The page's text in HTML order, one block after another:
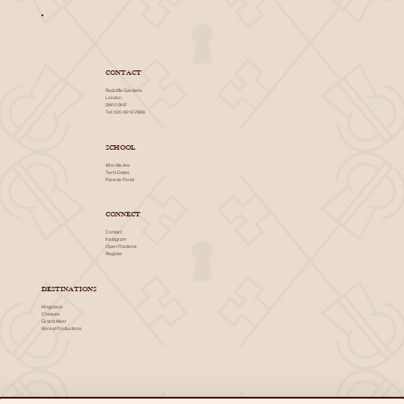
CONTACT
Redcliffe Gardens
London
SW10 9HF
Tel: 020 4618 2968
SCHOOL
Who We Are
Term Dates
Parents Portal
CONNECT
Contact
Instagram
Open Positions
Register
DESTINATIONS
Kingsland
Chelsea
Grand West
Rocket Productions